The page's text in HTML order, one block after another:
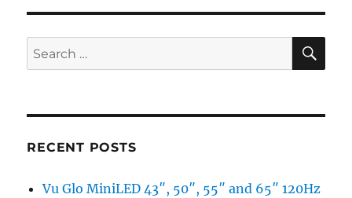
Search
for:
RECENT POSTS
Vu Glo MiniLED 43″, 50″, 55″ and 65″ 120Hz